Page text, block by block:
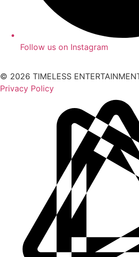
Follow us on Instagram
© 2026 TIMELESS
Privacy Policy